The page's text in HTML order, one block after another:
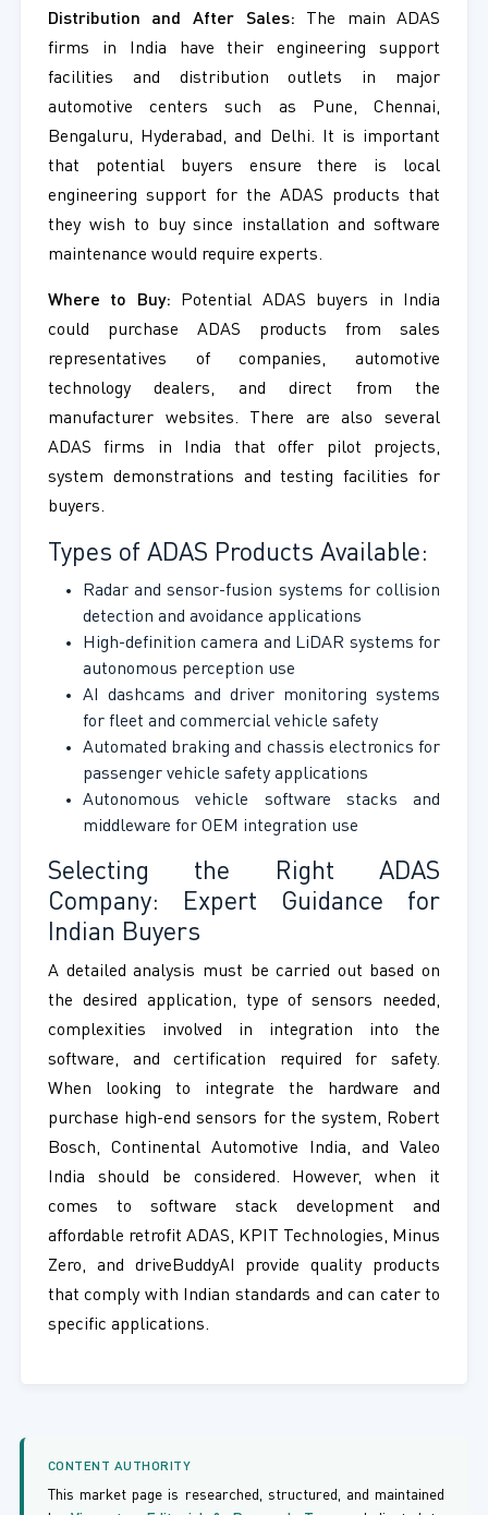
Distribution and After Sales: The main ADAS
firms in India have their engineering support
facilities and distribution outlets in major
automotive centers such as Pune, Chennai,
Bengaluru, Hyderabad, and Delhi. It is important
that potential buyers ensure there is local
engineering support for the ADAS products that
they wish to buy since installation and software
maintenance would require experts.
Where to Buy: Potential ADAS buyers in India
could purchase ADAS products from sales
representatives of companies, automotive
technology dealers, and direct from the
manufacturer websites. There are also several
ADAS firms in India that offer pilot projects,
system demonstrations and testing facilities for
buyers.
Types of ADAS Products Available:
Radar and sensor-fusion systems for collision
detection and avoidance applications
High-definition camera and LiDAR systems for
autonomous perception use
AI dashcams and driver monitoring systems
for fleet and commercial vehicle safety
Automated braking and chassis electronics for
passenger vehicle safety applications
Autonomous vehicle software stacks and
middleware for OEM integration use
Selecting the Right ADAS
Company: Expert Guidance for
Indian Buyers
A detailed analysis must be carried out based on
the desired application, type of sensors needed,
complexities involved in integration into the
software, and certification required for safety.
When looking to integrate the hardware and
purchase high-end sensors for the system, Robert
Bosch, Continental Automotive India, and Valeo
India should be considered. However, when it
comes to software stack development and
affordable retrofit ADAS, KPIT Technologies, Minus
Zero, and driveBuddyAI provide quality products
that comply with Indian standards and can cater to
specific applications.
CONTENT AUTHORITY
This market page is researched, structured, and maintained